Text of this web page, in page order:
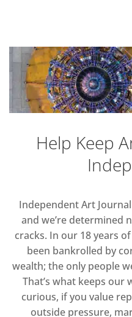
Help Keep
Independent Art
and we’re determined
cracks. In our 18 years
been bankrolled by
wealth; the only people
That’s what keeps our
curious, if you value
outside pressure,